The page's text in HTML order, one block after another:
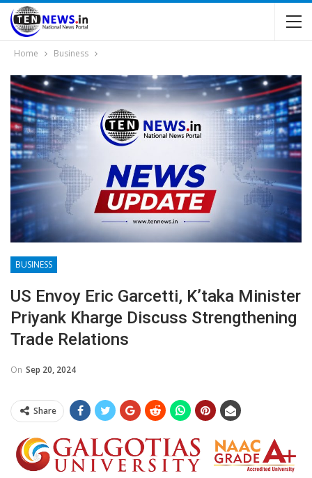
Home Business
BUSINESS
US Envoy Eric Garcetti, K’taka Minister
Priyank Kharge Discuss Strengthening
Trade Relations
On Sep 20, 2024
Share